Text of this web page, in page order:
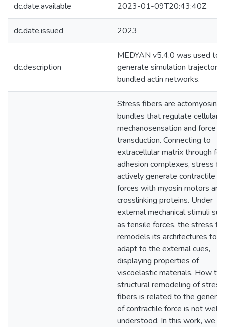
dc.date.available 2023-01-09T20:43:40Z
dc.date.issued 2023
dc.description
MEDYAN v5.4.0 was used to
generate simulation
bundled actin networks.
Stress fibers are actomyosin
bundles that regulate cellular
mechanosensation and force
transduction. Connecting to
extracellular matrix through
adhesion complexes, stress
actively generate contractile
forces with myosin motors and
crosslinking proteins. Under
external mechanical stimuli
as tensile forces, the stress
remodels its architectures to
adapt to the external cues,
displaying properties of
viscoelastic materials. How the
structural remodeling of stress
fibers is related to the
of contractile force is not well
understood. In this work, we